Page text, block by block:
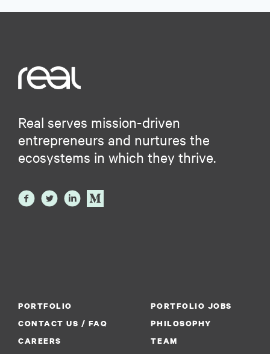
Real serves mission-driven
entrepreneurs and nurtures the
ecosystems in which they thrive.
PORTFOLIO
PORTFOLIO JOBS
CONTACT US / FAQ
PHILOSOPHY
CAREERS
TEAM